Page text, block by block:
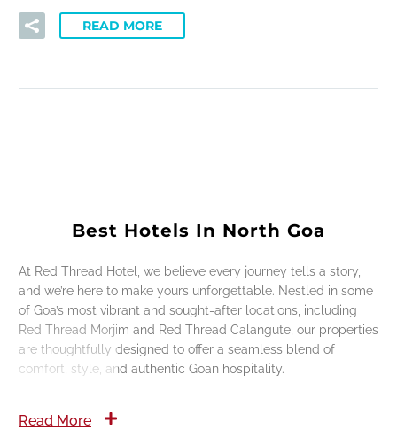
READ MORE
Best Hotels In North Goa
At Red Thread Hotel, we believe every journey tells a story,
and we’re here to make yours unforgettable. Nestled in some
of Goa’s most vibrant and sought-after locations, including
Red Thread Morjim and Red Thread Calangute, our properties
are thoughtfully designed to offer a seamless blend of
comfort, style, and authentic Goan hospitality.
Read More